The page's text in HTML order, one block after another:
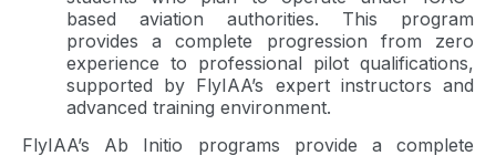
based aviation authorities. This program
provides a complete progression from zero
experience to professional pilot qualifications,
supported by FlyIAA’s expert instructors and
advanced training environment.
FlyIAA’s Ab Initio programs provide a complete